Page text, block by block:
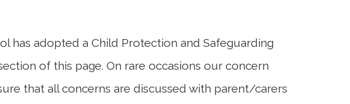
has adopted a Child Protection and Safeguarding
of this page. On rare occasions our concern
that all concerns are discussed with parent/carers